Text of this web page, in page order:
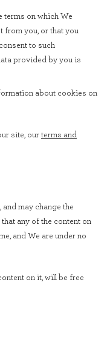
terms on which We
from you, or that you
to such
provided by you is
about cookies on
site, our terms and
may change the
any of the content on
and We are under no
on it, will be free